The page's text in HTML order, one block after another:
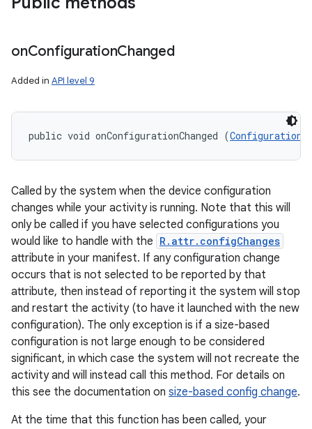
onConfigurationChanged
Added in API level 9
public void onConfigurationChanged (Configuration
Called by the system when the device configuration
changes while your activity is running. Note that this will
only be called if you have selected configurations you
would like to handle with the R.attr.configChanges
attribute in your manifest. If any configuration change
occurs that is not selected to be reported by that
attribute, then instead of reporting it the system will stop
and restart the activity (to have it launched with the new
configuration). The only exception is if a size-based
configuration is not large enough to be considered
significant, in which case the system will not recreate the
activity and will instead call this method. For details on
this see the documentation on size-based config change.
At the time that this function has been called, your